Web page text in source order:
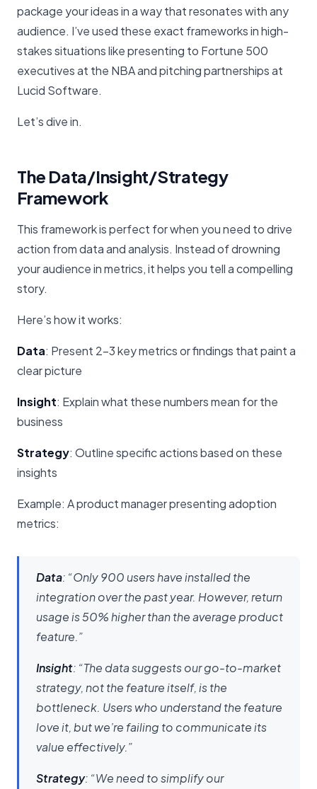
package your ideas in a way that resonates with any
audience. I’ve used these exact frameworks in high-
stakes situations like presenting to Fortune 500
executives at the NBA and pitching partnerships at
Lucid Software.
Let’s dive in.
The Data/Insight/Strategy
Framework
This framework is perfect for when you need to drive
action from data and analysis. Instead of drowning
your audience in metrics, it helps you tell a compelling
story.
Here’s how it works:
Data: Present 2-3 key metrics or findings that paint a
clear picture
Insight: Explain what these numbers mean for the
business
Strategy: Outline specific actions based on these
insights
Example: A product manager presenting adoption
metrics:
Data: “Only 900 users have installed the
integration over the past year. However, return
usage is 50% higher than the average product
feature.”
Insight: “The data suggests our go-to-market
strategy, not the feature itself, is the
bottleneck. Users who understand the feature
love it, but we’re failing to communicate its
value effectively.”
Strategy: “We need to simplify our